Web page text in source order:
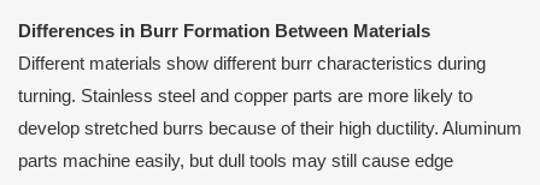
Differences in Burr Formation Between Materials
Different materials show different burr characteristics during
turning. Stainless steel and copper parts are more likely to
develop stretched burrs because of their high ductility. Aluminum
parts machine easily, but dull tools may still cause edge